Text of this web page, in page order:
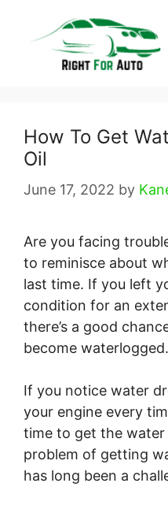
How To Get
Oil
June 17, 2022 by
Are you facing
to reminisce about
last time. If you left
condition for an
there’s a good
become waterlogged.
If you notice water
your engine every
time to get the
problem of getting
has long been a